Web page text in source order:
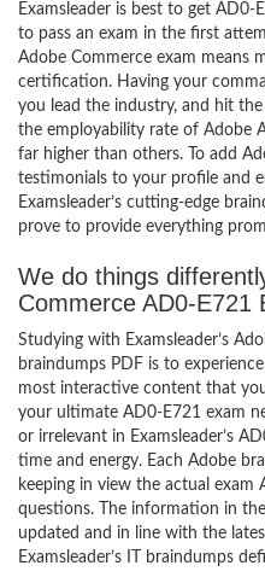
Examsleader is best to get
to pass an exam in the first
Adobe Commerce exam means
certification. Having your
you lead the industry, and hit
the employability rate of Adobe
far higher than others. To add
testimonials to your profile and
Examsleader’s cutting-edge
prove to provide everything
We do things
Commerce AD0-E721
Studying with Examsleader’s
braindumps PDF is to
most interactive content that
your ultimate AD0-E721 exam
or irrelevant in Examsleader’s
time and energy. Each Adobe
keeping in view the actual exam
questions. The information in
updated and in line with the
Examsleader’s IT braindumps